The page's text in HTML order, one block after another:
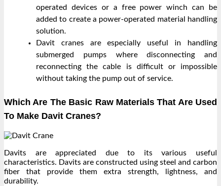
operated devices or a free power winch can be
added to create a power-operated material handling
solution.
Davit cranes are especially useful in handling
submerged pumps where disconnecting and
reconnecting the cable is difficult or impossible
without taking the pump out of service.
Which Are The Basic Raw Materials That Are Used
To Make Davit Cranes?
Davits are appreciated due to its various useful
characteristics. Davits are constructed using steel and carbon
fiber that provide them extra strength, lightness, and
durability.